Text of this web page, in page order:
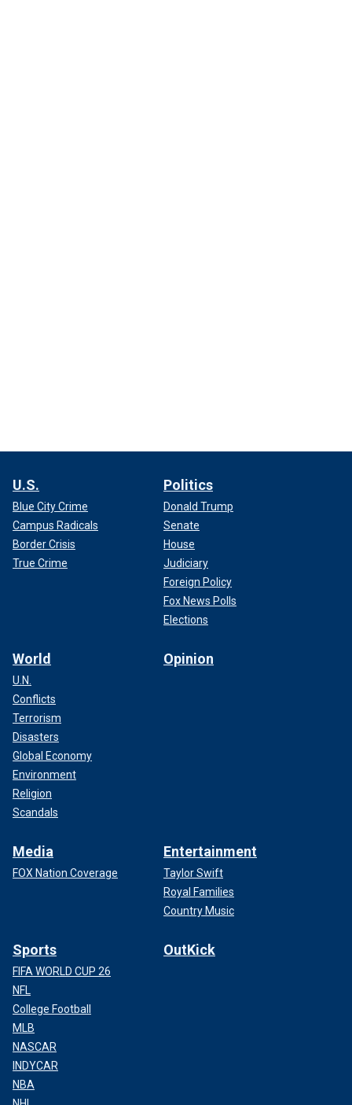
U.S.
Blue City Crime
Campus Radicals
Border Crisis
True Crime
Politics
Donald Trump
Senate
House
Judiciary
Foreign Policy
Fox News Polls
Elections
World
U.N.
Conflicts
Terrorism
Disasters
Global Economy
Environment
Religion
Scandals
Opinion
Media
FOX Nation Coverage
Entertainment
Taylor Swift
Royal Families
Country Music
Sports
FIFA WORLD CUP 26
NFL
College Football
MLB
NASCAR
INDYCAR
NBA
OutKick